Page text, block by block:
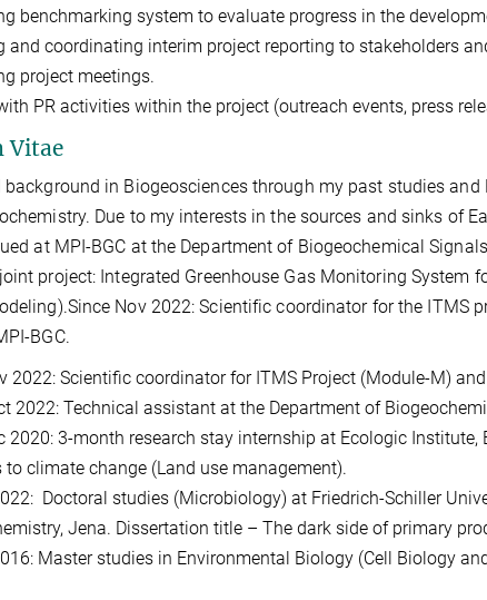
benchmarking system to evaluate progress in the
and coordinating interim project reporting to stakeholders
project meetings.
PR activities within the project (outreach events, press
Vitae
background in Biogeosciences through my past studies
Due to my interests in the sources and sinks of
at MPI-BGC at the Department of Biogeochemical
project: Integrated Greenhouse Gas Monitoring System
Nov 2022: Scientific coordinator for the ITMS
BGC.
2022: Scientific coordinator for ITMS Project (Module-M)
2022: Technical assistant at the Department of
2020: 3-month research stay internship at Ecologic Institute,
to climate change (Land use management).
Doctoral studies (Microbiology) at Friedrich-Schiller
Jena. Dissertation title – The dark side of primary
Master studies in Environmental Biology (Cell Biology